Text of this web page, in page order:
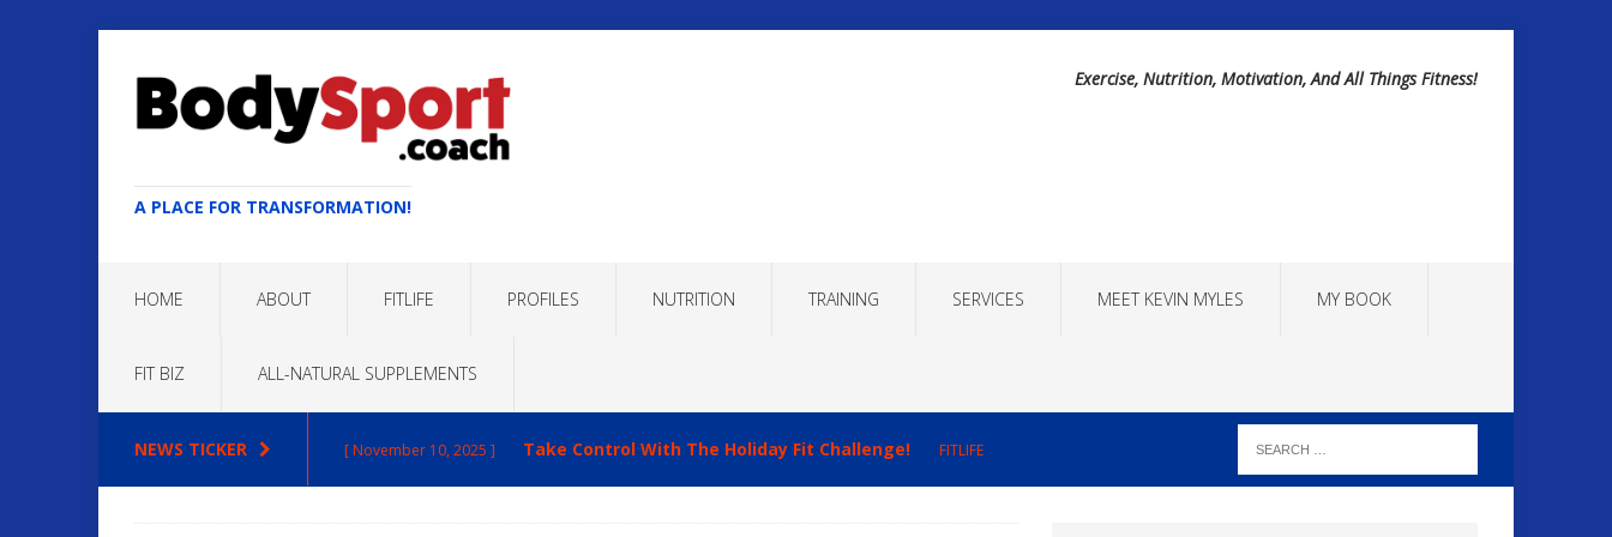
A PLACE FOR TRANSFORMATION!
Exercise, Nutrition, Motivation, And All Things Fitness!
HOME ABOUT FITLIFE PROFILES NUTRITION TRAINING SERVICES MEET KEVIN MYLES MY BOOK
FIT BIZ ALL-NATURAL SUPPLEMENTS
NEWS TICKER [ November 10, 2025 ] Take Control With The Holiday Fit Challenge! FITLIFE
[ October 22, 2025 ] Maximizing Recovery to Improve Your Fitness Results!